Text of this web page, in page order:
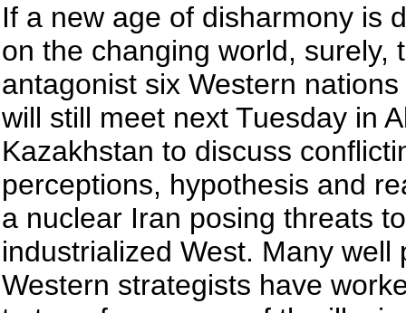
If a new age of disharmony is
on the changing world, surely,
antagonist six Western
will still meet next Tuesday in
Kazakhstan to discuss
perceptions, hypothesis and
a nuclear Iran posing threats
industrialized West. Many well
Western strategists have